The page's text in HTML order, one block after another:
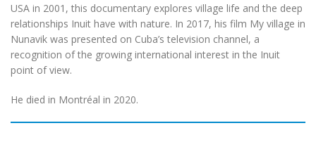
USA in 2001, this documentary explores village life and the deep
relationships Inuit have with nature. In 2017, his film My village in
Nunavik was presented on Cuba’s television channel, a
recognition of the growing international interest in the Inuit
point of view.
He died in Montréal in 2020.